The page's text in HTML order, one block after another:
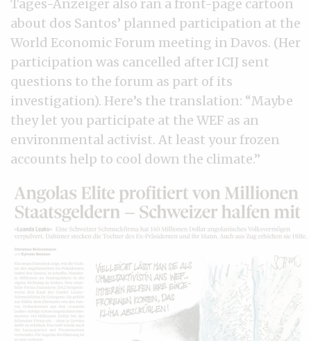
Tages-Anzeiger also ran a front-page cartoon
about dos Santos’ planned participation at the
World Economic Forum meeting in Davos. (Her
participation was cancelled after ICIJ sent
questions to the forum as part of its
investigation). Here’s the translation: “Maybe
they let you participate at the WEF as an
environmental activist. At least your frozen
accounts help to cool down the climate.”